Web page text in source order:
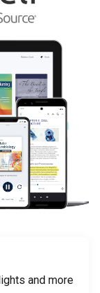
and more